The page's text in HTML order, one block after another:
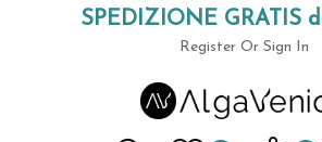
SPEDIZIONE GRATIS
Register Or Sign In
(+39) 049
Spirulina in Jars Spirulina